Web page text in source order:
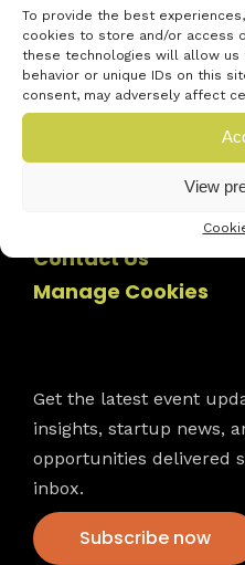
To provide the best
cookies to store and/or access
these technologies will allow us
behavior or unique IDs on this
consent, may adversely affect
View
Contact Us
Manage Cookies
Get the latest event
insights, startup news,
opportunities delivered
inbox.
Subscribe now